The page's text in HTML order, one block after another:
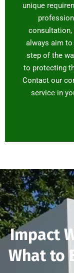
unique
consultation,
always aim to
step of the
to protecting
Contact our
service in
Impact
What to